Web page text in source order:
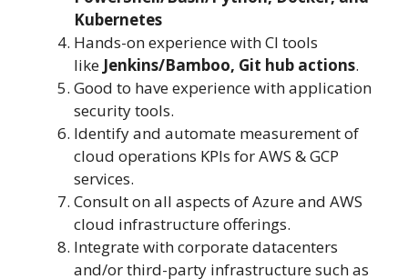
Kubernetes
Hands-on experience with CI tools
like Jenkins/Bamboo, Git hub actions.
Good to have experience with application
security tools.
Identify and automate measurement of
cloud operations KPIs for AWS & GCP
services.
Consult on all aspects of Azure and AWS
cloud infrastructure offerings.
Integrate with corporate datacenters
and/or third-party infrastructure such as